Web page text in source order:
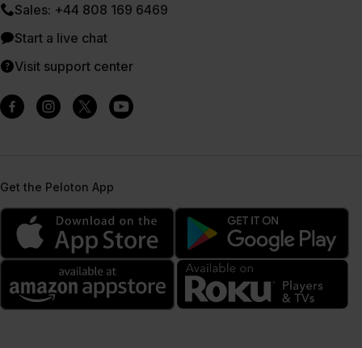
Sales: +44 808 169 6469
Start a live chat
Visit support center
Get the Peloton App